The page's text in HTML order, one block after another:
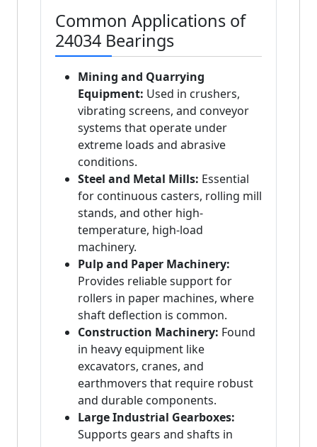
Common Applications of
24034 Bearings
Mining and Quarrying
Equipment: Used in crushers,
vibrating screens, and conveyor
systems that operate under
extreme loads and abrasive
conditions.
Steel and Metal Mills: Essential
for continuous casters, rolling mill
stands, and other high-
temperature, high-load
machinery.
Pulp and Paper Machinery:
Provides reliable support for
rollers in paper machines, where
shaft deflection is common.
Construction Machinery: Found
in heavy equipment like
excavators, cranes, and
earthmovers that require robust
and durable components.
Large Industrial Gearboxes:
Supports gears and shafts in